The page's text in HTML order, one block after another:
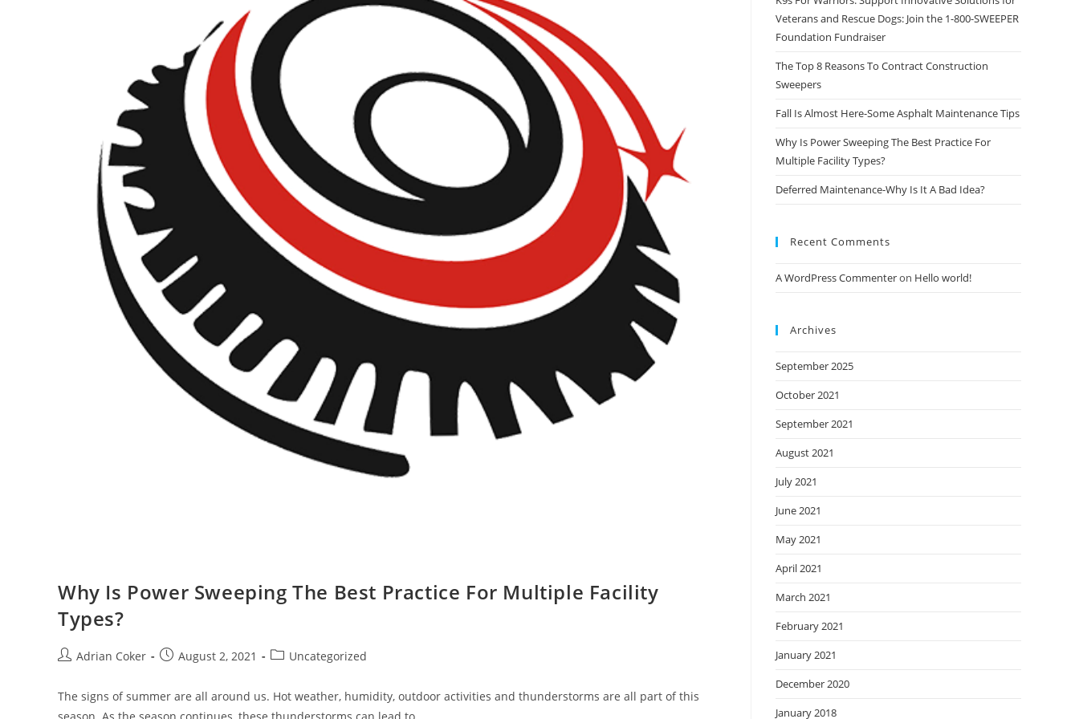
Why Is Power Sweeping The Best Practice For Multiple Facility
Types?
PostAdrian Coker
PostAugust 2, 2021
PostUncategorized
The signs of summer are all around us. Hot weather, humidity, outdoor activities and thunderstorms are all part of this
Veterans and Rescue Dogs: Join the 1-800-SWEEPER
Foundation Fundraiser
The Top 8 Reasons To Contract Construction
Sweepers
Fall Is Almost Here-Some Asphalt Maintenance Tips
Why Is Power Sweeping The Best Practice For
Multiple Facility Types?
Deferred Maintenance-Why Is It A Bad Idea?
Recent Comments
A WordPress Commenteron Hello world!
Archives
September 2025
October 2021
September 2021
August 2021
July 2021
June 2021
May 2021
April 2021
March 2021
February 2021
January 2021
December 2020
January 2018